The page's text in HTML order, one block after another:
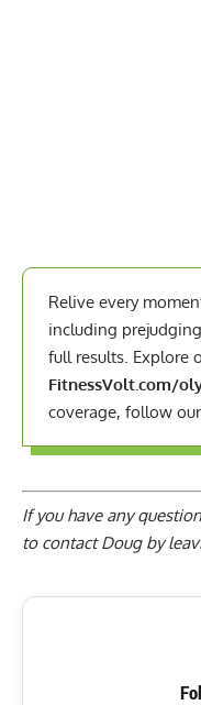
Relive every
including
full results. Explore
FitnessVolt.com/
coverage, follow our
If you have any
to contact Doug by